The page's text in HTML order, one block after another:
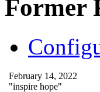
Former
February 14, 2022
"inspire hope"